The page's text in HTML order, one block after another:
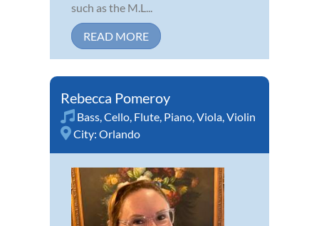
such as the M.L...
READ MORE
Rebecca Pomeroy
Bass,Cello, Flute, Piano,Viola,Violin
City: Orlando